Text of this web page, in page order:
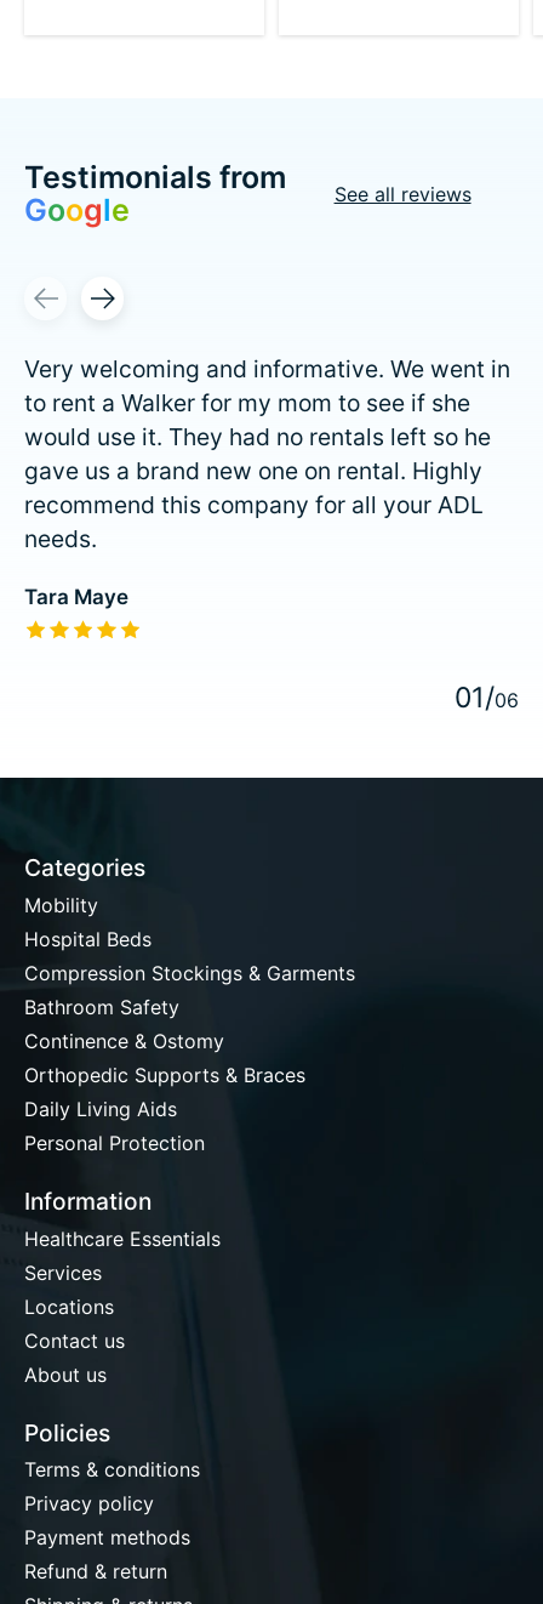
Testimonials from
Google See all reviews
Testimonial items
Very welcoming and informative. We went in
to rent a Walker for my mom to see if she
would use it. They had no rentals left so he
gave us a brand new one on rental. Highly
recommend this company for all your ADL
needs.
Tara Maye
The rating of this product is
01/06
Categories
Mobility
Hospital Beds
Compression Stockings & Garments
Bathroom Safety
Continence & Ostomy
Orthopedic Supports & Braces
Daily Living Aids
Personal Protection
Information
Healthcare Essentials
Services
Locations
Contact us
About us
Policies
Terms & conditions
Privacy policy
Payment methods
Refund & return